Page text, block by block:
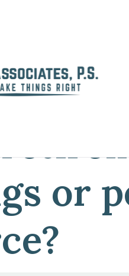
will
or